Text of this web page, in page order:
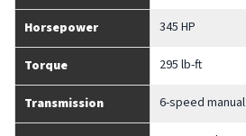
Horsepower 345 HP
Torque 295 lb-ft
Transmission 6-speed manual